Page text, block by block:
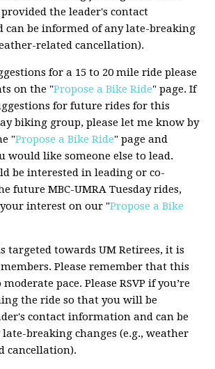
the leader's contact
be informed of any late-breaking
related cancellation).
for a 15 to 20 mile ride please
on the "Propose a Bike Ride" page. If
for future rides for this
biking group, please let me know by
"Propose a Bike Ride" page and
would like someone else to lead.
be interested in leading or co-
future MBC-UMRA Tuesday rides,
interest on our "Propose a Bike
targeted towards UM Retirees, it is
Please remember that this
pace. Please RSVP if you’re
the ride so that you will be
contact information and can be
breaking changes (e.g., weather
cancellation).